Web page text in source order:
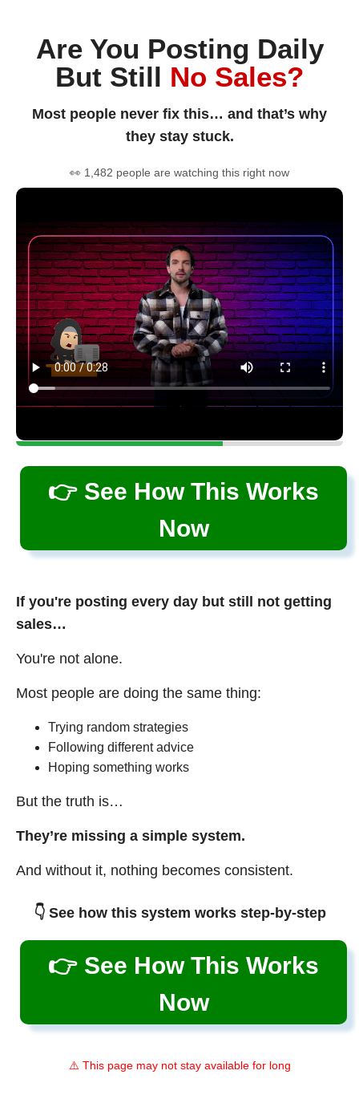
Are You Posting Daily
But Still No Sales?
Most people never fix this… and that’s why
they stay stuck.
👀 1,482 people are watching this right now
👉 See How This Works
Now
If you're posting every day but still not getting
sales…
You're not alone.
Most people are doing the same thing:
Trying random strategies
Following different advice
Hoping something works
But the truth is…
They’re missing a simple system.
And without it, nothing becomes consistent.
👇 See how this system works step-by-step
👉 See How This Works
Now
⚠️ This page may not stay available for long